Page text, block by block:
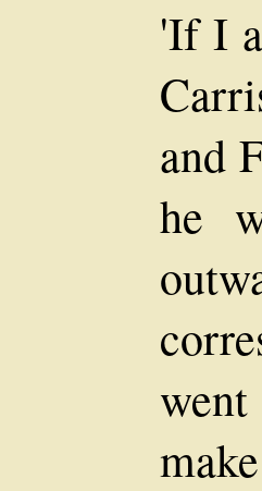
'If I
and
he